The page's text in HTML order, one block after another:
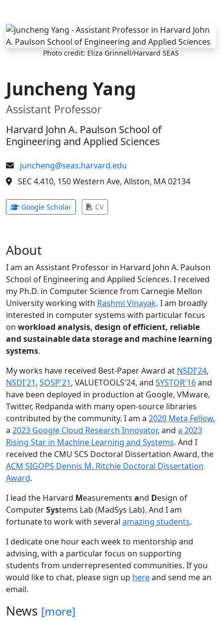
Skip to main content
Photo credit: Eliza Grinnell/Harvard SEAS
Juncheng Yang
Assistant Professor
Harvard John A. Paulson School of
Engineering and Applied Sciences
juncheng@seas.harvard.edu
SEC 4.410, 150 Western Ave, Allston, MA 02134
Google Scholar(opens in new tab)
CV(opens in new tab)
About
I am an Assistant Professor in Harvard John A. Paulson
School of Engineering and Applied Sciences. I received
my Ph.D. in Computer Science from Carnegie Mellon
University working with Rashmi Vinayak. I am broadly
interested in computer systems with particular focus
on workload analysis, design of efficient, reliable
and sustainable data storage and machine learning
systems.
My works have received Best-Paper Award at NSDI'24,
NSDI'21, SOSP'21, VALUETOOLS'24, and SYSTOR'16and
have been deployed in production at Google, VMware,
Twitter, Redpanda with many open-source libraries
contributed by the community. I am a 2020 Meta Fellow,
a 2023 Google Cloud Research Innovator, and a 2023
Rising Star in Machine Learning and Systems. And I
received the CMU SCS Doctoral Dissertation Award, the
ACM SIGOPS Dennis M. Ritchie Doctoral Dissertation
Award.
I lead the Harvard Measurements and Design of
ComputerSystems Lab (MadSys Lab). And I am
fortunate to work with several amazing students.
I dedicate one hour each week to mentorship and
advising, with a particular focus on supporting
students from underrepresented communities. If you
would like to chat, please sign up hereand send me an
email.
News [more]